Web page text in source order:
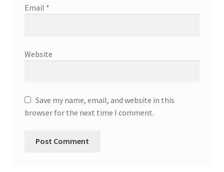
Email *
Website
Save my name, email, and website in this
browser for the next time I comment.